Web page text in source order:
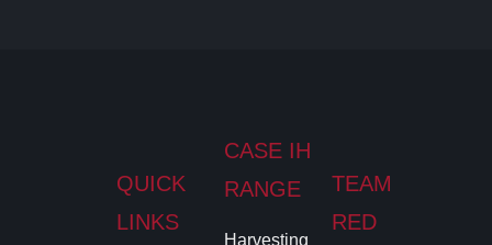
QUICK
LINKS
CASE IH
RANGE
Harvesting
TEAM
RED